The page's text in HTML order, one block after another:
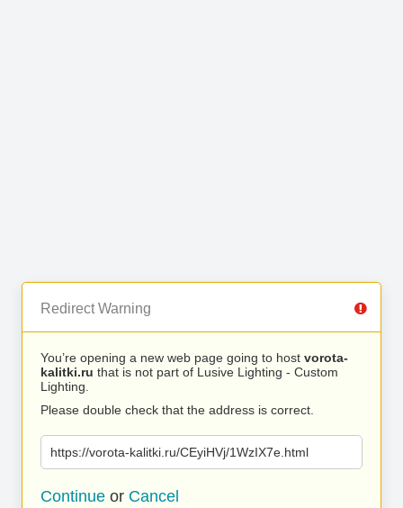
Redirect Warning
You’re opening a new web page going to host vorota-
kalitki.ru that is not part of Lusive Lighting - Custom
Lighting.
Please double check that the address is correct.
https://vorota-kalitki.ru/CEyiHVj/1WzIX7e.html
Continue or Cancel